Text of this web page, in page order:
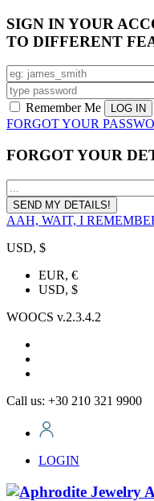
SIGN IN YOUR
TO DIFFERENT
Remember Me
FORGOT YOUR
FORGOT YOUR
AAH, WAIT, I
USD, $
EUR, €
USD, $
WOOCS v.2.3.4.2
Call us: +30 210 321 9900
LOGIN